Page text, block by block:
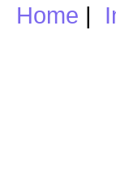
Home |